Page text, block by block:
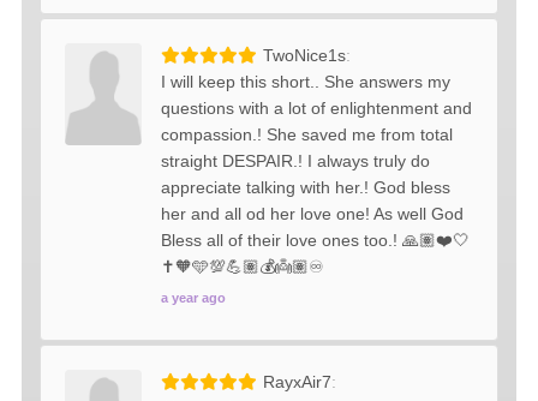
TwoNice1s
I will keep this short.. She answers my
questions with a lot of enlightenment and
compassion.! She saved me from total
straight DESPAIR.! I always truly do
appreciate talking with her.! God bless
her and all od her love one! As well God
Bless all of their love ones too.! 🙏🏽❤️🤍
✝️🧡🩵💯💪🏽💰👼🏽♾️
a year ago
RayxAir7